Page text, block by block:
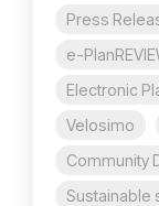
Press
e-
Electronic
Velosimo
Community
Sustainable